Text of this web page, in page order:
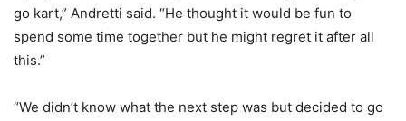
go kart,” Andretti said. “He thought it would be fun to
spend some time together but he might regret it after all
this.”
“We didn’t know what the next step was but decided to go